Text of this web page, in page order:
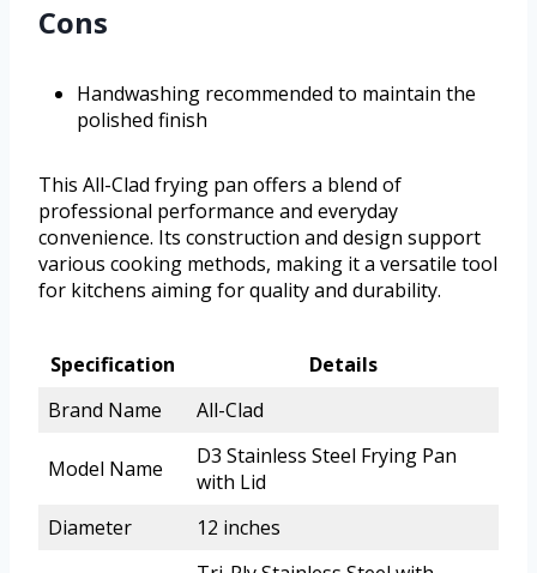
Cons
Handwashing recommended to maintain the
polished finish
This All-Clad frying pan offers a blend of
professional performance and everyday
convenience. Its construction and design support
various cooking methods, making it a versatile tool
for kitchens aiming for quality and durability.
Specification
Details
Brand Name
All-Clad
Model Name
D3 Stainless Steel Frying Pan
with Lid
Diameter
12 inches